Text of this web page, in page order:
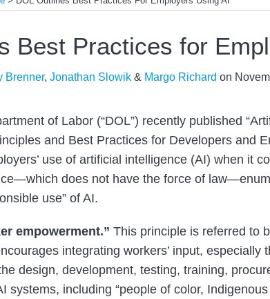
Best Practices for
Brenner, Jonathan Slowik& Margo Richard on
of Labor (“DOL”) recently published
and Best Practices for Developers and
use of artificial intelligence (AI) when it
does not have the force of
use” of AI.
empowerment.” This principle is referred to
integrating workers’ input, especially
design, development, testing, training,
systems, including “people of color,